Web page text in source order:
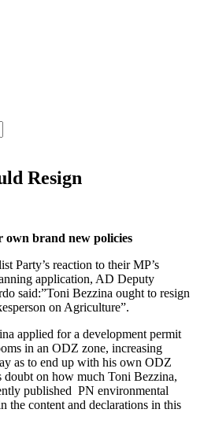
Resign
brand new policies
Party’s reaction to their MP’s
application, AD Deputy
said:”Toni Bezzina ought to resign
on Agriculture”.
applied for a development permit
in an ODZ zone, increasing
as to end up with his own ODZ
doubt on how much Toni Bezzina,
published PN environmental
the content and declarations in this